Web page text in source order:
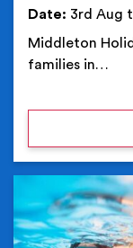
Date: 3rd Aug
Middleton
families in…